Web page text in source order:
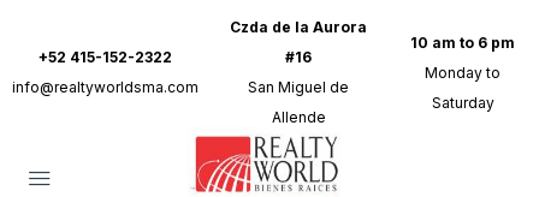
+52 415-152-2322
info@realtyworldsma.com
Czda de la Aurora
#16
San Miguel de
Allende
10 am to 6 pm
Monday to
Saturday